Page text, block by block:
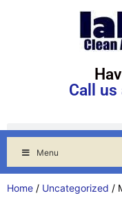
Call
Menu
Home / Uncategorized /